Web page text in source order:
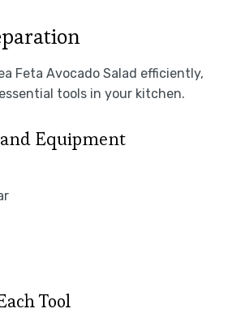
Feta Avocado Salad efficiently,
tools in your kitchen.
Equipment
Tool